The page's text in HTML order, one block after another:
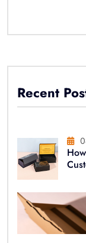
Recent